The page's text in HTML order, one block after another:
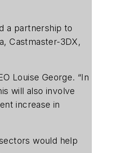
a partnership to
Castmaster-3DX,
Louise George. “In
will also involve
increase in
would help